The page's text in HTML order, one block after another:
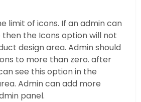
limit of icons. If an admin can
the Icons option will not
design area. Admin should
to more than zero. after
see this option in the
Admin can add more
panel.